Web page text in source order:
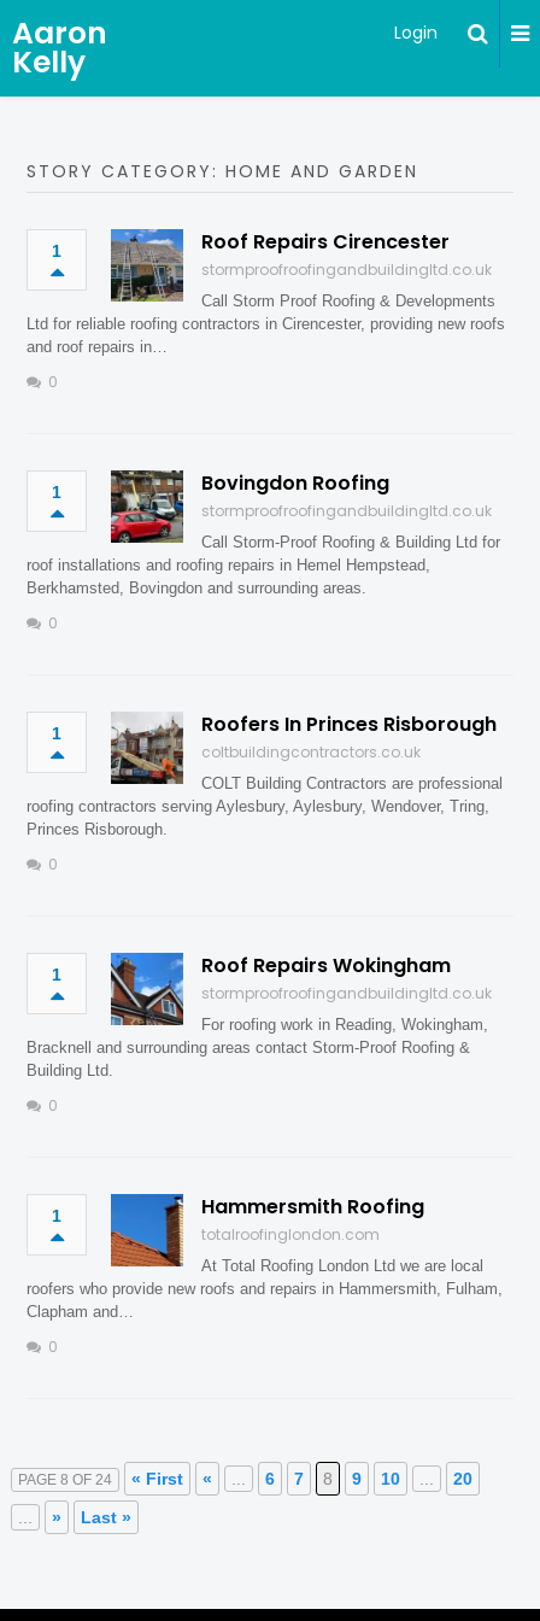
Aaron
Kelly
Login
STORY CATEGORY: HOME AND GARDEN
1 Roof Repairs Cirencester
stormproofroofingandbuildingltd.co.uk
Call Storm Proof Roofing & Developments
Ltd for reliable roofing contractors in Cirencester, providing new roofs
and roof repairs in…
0
1 Bovingdon Roofing
stormproofroofingandbuildingltd.co.uk
Call Storm-Proof Roofing & Building Ltd for
roof installations and roofing repairs in Hemel Hempstead,
Berkhamsted, Bovingdon and surrounding areas.
0
1 Roofers In Princes Risborough
coltbuildingcontractors.co.uk
COLT Building Contractors are professional
roofing contractors serving Aylesbury, Aylesbury, Wendover, Tring,
Princes Risborough.
0
1 Roof Repairs Wokingham
stormproofroofingandbuildingltd.co.uk
For roofing work in Reading, Wokingham,
Bracknell and surrounding areas contact Storm-Proof Roofing &
Building Ltd.
0
1 Hammersmith Roofing
totalroofinglondon.com
At Total Roofing London Ltd we are local
roofers who provide new roofs and repairs in Hammersmith, Fulham,
Clapham and…
0
PAGE 8 OF 24 « First « 6 7 8 9 10
20
» Last »